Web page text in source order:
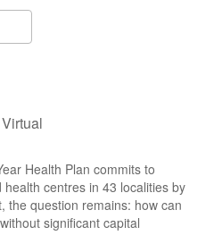
Virtual
Health Plan commits to
centres in 43 localities by
the question remains: how can
significant capital